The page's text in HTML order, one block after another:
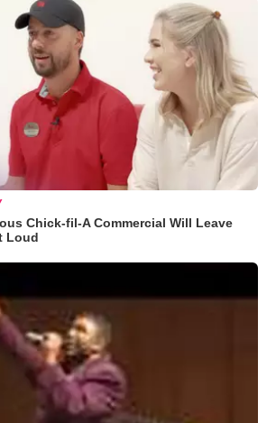
Chick-fil-A Commercial Will Leave
Loud